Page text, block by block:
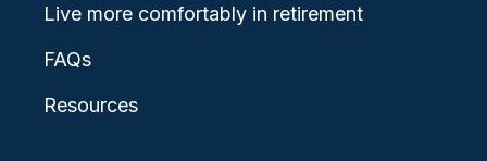
Live more comfortably in retirement
FAQs
Resources